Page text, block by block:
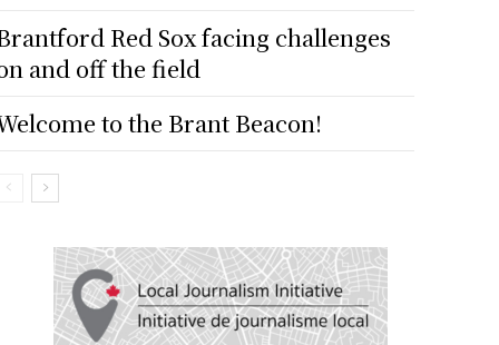
Red Sox facing challenges
and off the field
to the Brant Beacon!